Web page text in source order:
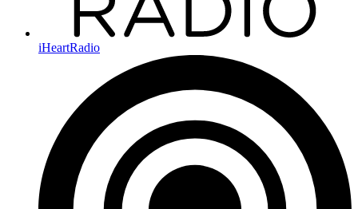
iHeartRadio